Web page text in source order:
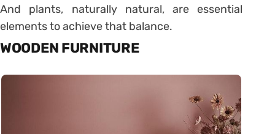
And plants, naturally natural, are essential
elements to achieve that balance.
WOODEN FURNITURE